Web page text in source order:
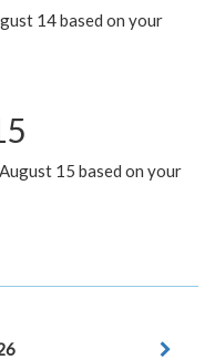
14 based on your
15 based on your